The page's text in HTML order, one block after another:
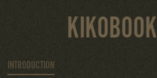
KIKOBOOK
INTRODUCTION